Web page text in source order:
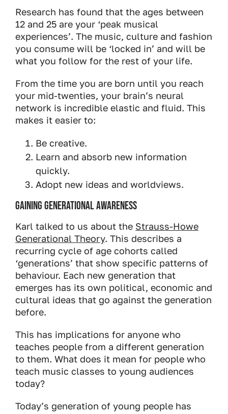
Research has found that the ages between
12 and 25 are your ‘peak musical
experiences’. The music, culture and fashion
you consume will be ‘locked in’ and will be
what you follow for the rest of your life.
From the time you are born until you reach
your mid-twenties, your brain’s neural
network is incredible elastic and fluid. This
makes it easier to:
Be creative.
Learn and absorb new information
quickly.
Adopt new ideas and worldviews.
Gaining Generational Awareness
Karl talked to us about the Strauss-Howe
Generational Theory. This describes a
recurring cycle of age cohorts called
‘generations’ that show specific patterns of
behaviour. Each new generation that
emerges has its own political, economic and
cultural ideas that go against the generation
before.
This has implications for anyone who
teaches people from a different generation
to them. What does it mean for people who
teach music classes to young audiences
today?
Today’s generation of young people has